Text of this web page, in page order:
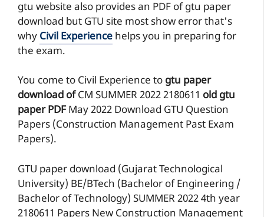
gtu website also provides an PDF of gtu paper
download but GTU site most show error that's
why Civil Experience helps you in preparing for
the exam.
You come to Civil Experience to gtu paper
download ofCM SUMMER 20222180611 old gtu
paper PDFMay 2022 Download GTU Question
Papers (Construction Management Past Exam
Papers).
GTU paper download (Gujarat Technological
University) BE/BTech (Bachelor of Engineering /
Bachelor of Technology) SUMMER 2022 4th year
2180611 Papers New Construction Management